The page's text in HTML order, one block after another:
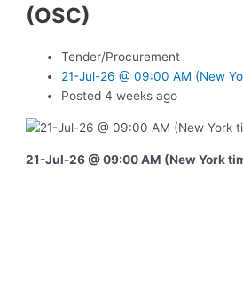
(OSC)
Tender/Procurement
21-Jul-26 @ 09:00 AM (New
Posted 4 weeks ago
21-Jul-26 @ 09:00 AM (New York